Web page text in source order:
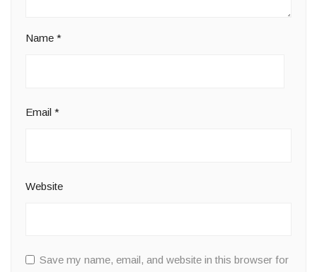
Name *
Email *
Website
Save my name, email, and website in this browser for